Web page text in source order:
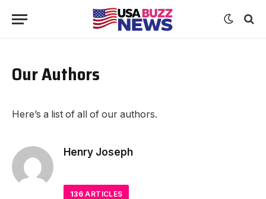
Our Authors
Here’s a list of all of our authors.
Henry Joseph
136 ARTICLES